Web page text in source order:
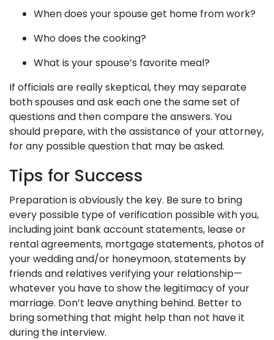
When does your spouse get home from work?
Who does the cooking?
What is your spouse’s favorite meal?
If officials are really skeptical, they may separate
both spouses and ask each one the same set of
questions and then compare the answers. You
should prepare, with the assistance of your attorney,
for any possible question that may be asked.
Tips for Success
Preparation is obviously the key. Be sure to bring
every possible type of verification possible with you,
including joint bank account statements, lease or
rental agreements, mortgage statements, photos of
your wedding and/or honeymoon, statements by
friends and relatives verifying your relationship—
whatever you have to show the legitimacy of your
marriage. Don’t leave anything behind. Better to
bring something that might help than not have it
during the interview.